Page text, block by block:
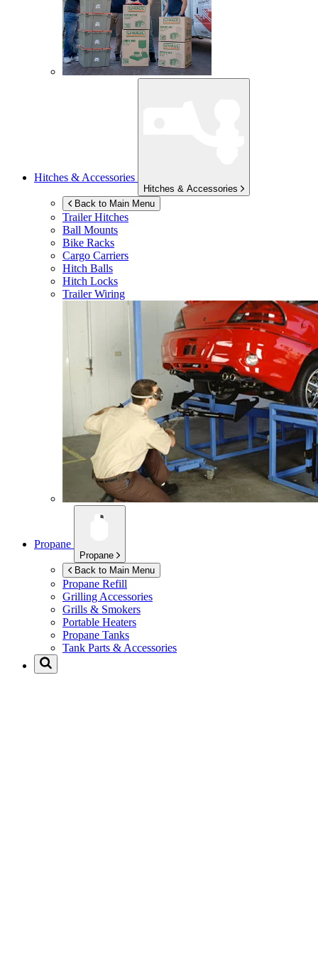
Hitches & Accessories
Hitches & Accessories
Back to Main Menu
Trailer Hitches
Ball Mounts
Bike Racks
Cargo Carriers
Hitch Balls
Hitch Locks
Trailer Wiring
Propane
Propane
Back to Main Menu
Propane Refill
Grilling Accessories
Grills & Smokers
Portable Heaters
Propane Tanks
Tank Parts & Accessories